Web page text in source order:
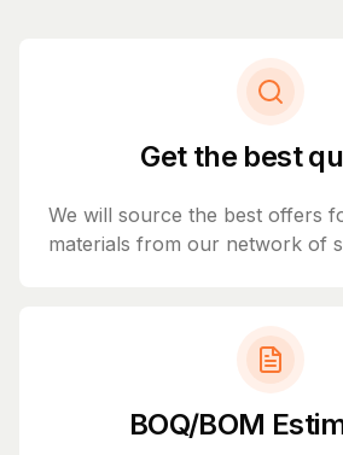
Get the best
We will source the best offers
materials from our network of
BOQ/BOM